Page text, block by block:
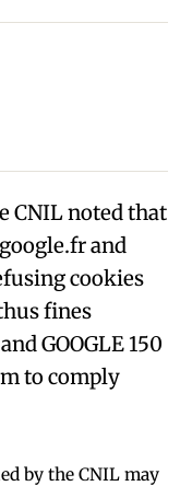
CNIL noted that
and
cookies
fines
GOOGLE 150
to comply
by the CNIL may